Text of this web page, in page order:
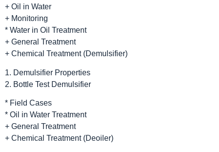
+ Oil in Water
+ Monitoring
* Water in Oil Treatment
+ General Treatment
+ Chemical Treatment (Demulsifier)
1. Demulsifier Properties
2. Bottle Test Demulsifier
* Field Cases
* Oil in Water Treatment
+ General Treatment
+ Chemical Treatment (Deoiler)